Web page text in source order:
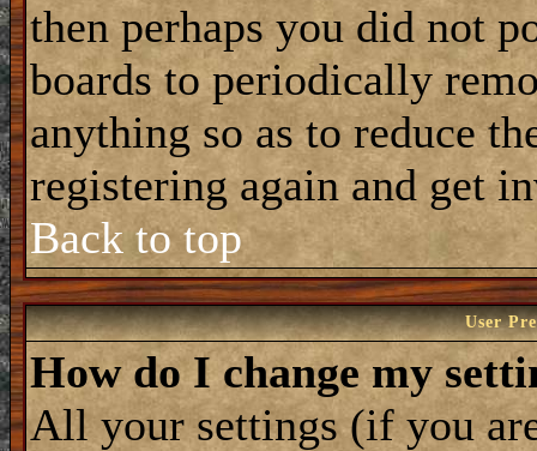
then perhaps you did not
boards to periodically
anything so as to reduce
registering again and get
Back to top
User
How do I change my
All your settings (if you